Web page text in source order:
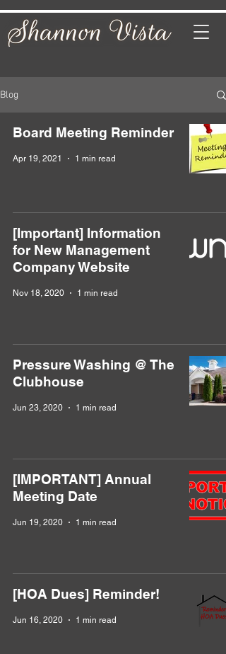
Blog
Board Meeting Reminder
Apr 19, 2021 1 min read
[Important] Information
for New Management
Company Website
Nov 18, 2020 1 min read
Pressure Washing @ The
Clubhouse
Jun 23, 2020 1 min read
[IMPORTANT] Annual
Meeting Date
Jun 19, 2020 1 min read
[HOA Dues] Reminder!
Jun 16, 2020 1 min read